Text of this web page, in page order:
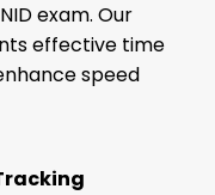
exam. Our
effective time
speed